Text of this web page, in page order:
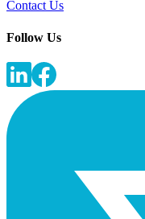
Contact Us
Follow Us